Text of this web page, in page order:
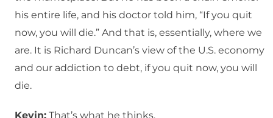
his entire life, and his doctor told him, “If you quit
now, you will die.” And that is, essentially, where we
are. It is Richard Duncan’s view of the U.S. economy
and our addiction to debt, if you quit now, you will
die.
Kevin: That’s what he thinks.